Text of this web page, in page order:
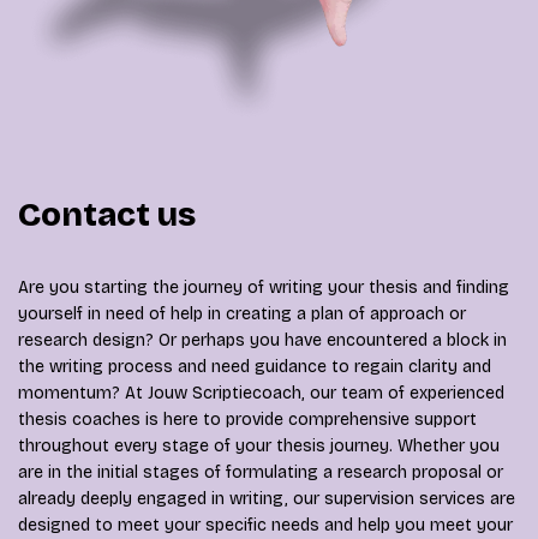
Contact us
Are you starting the journey of writing your thesis and finding
yourself in need of help in creating a plan of approach or
research design? Or perhaps you have encountered a block in
the writing process and need guidance to regain clarity and
momentum? At Jouw Scriptiecoach, our team of experienced
thesis coaches is here to provide comprehensive support
throughout every stage of your thesis journey. Whether you
are in the initial stages of formulating a research proposal or
already deeply engaged in writing, our supervision services are
designed to meet your specific needs and help you meet your